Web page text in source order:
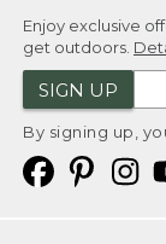
Enjoy exclusive
get outdoors.
SIGN UP
By signing up,